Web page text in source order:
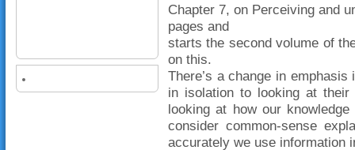
Chapter 7, on Perceiving and
pages and
starts the second volume of
on this.
There’s a change in
in isolation to looking at
looking at how our
consider common-sense
accurately we use information